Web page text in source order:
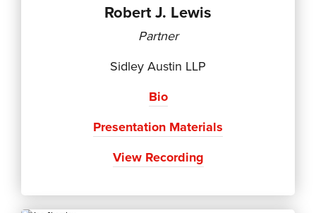
Robert J. Lewis
Partner
Sidley Austin LLP
Bio
Presentation Materials
View Recording